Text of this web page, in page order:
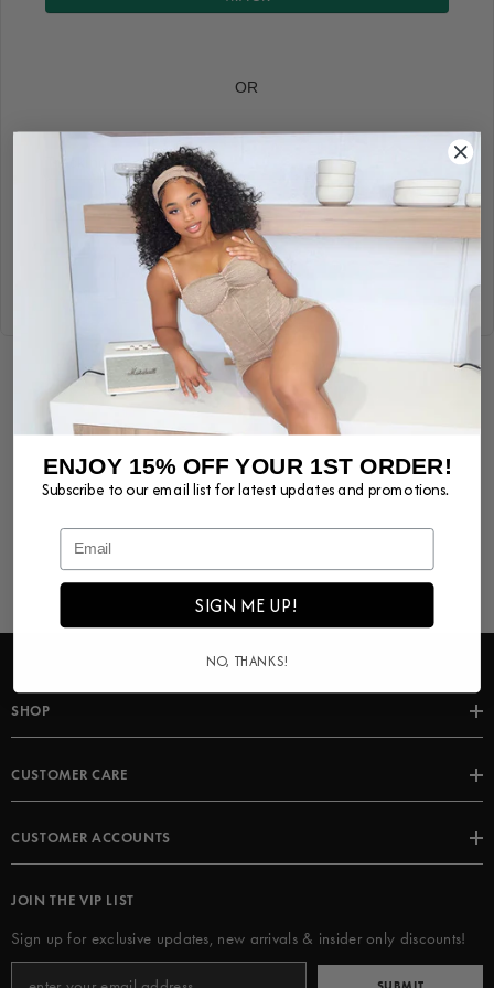
OR
Tracking Number
TRACK
Powered by TrackingMore
SHOP
CUSTOMER CARE
CUSTOMER ACCOUNTS
JOIN THE VIP LIST
Sign up for exclusive updates, new arrivals & insider only discounts!
ENJOY 15% OFF YOUR 1ST ORDER!
Subscribe to our email list for latest updates and promotions.
SIGN ME UP!
NO, THANKS!